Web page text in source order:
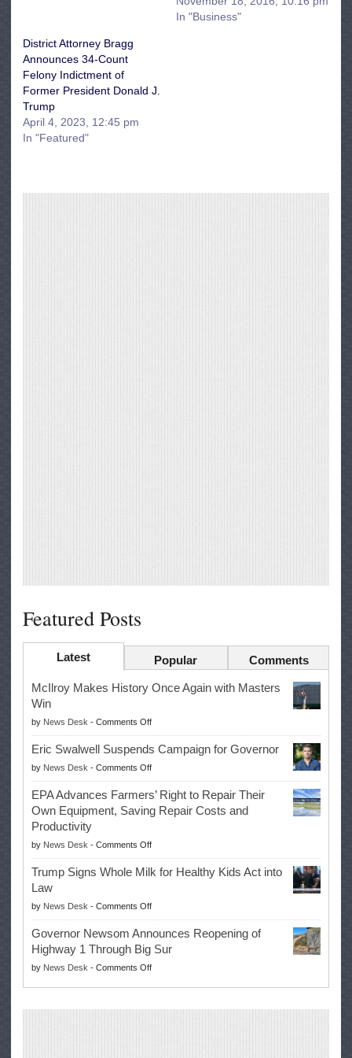
In "Business"
District Attorney Bragg
Announces 34-Count
Felony Indictment of
Former President Donald J.
Trump
April 4, 2023, 12:45 pm
In "Featured"
Featured Posts
Latest Popular Comments
McIlroy Makes History Once Again with Masters
Win
by News Desk - Comments Offon
McIlroy
Makes
History
Once
Again
with
Win
Eric Swalwell Suspends Campaign for Governor
by News Desk - Comments Offon
Eric
Swalwell
Suspends
for
Governor
EPA Advances Farmers’ Right to Repair Their
Own Equipment, Saving Repair Costs and
Productivity
by News Desk - Comments Offon
EPA
Advances
Right
to
Repair
Their
Own
Equipment,
Trump Signs Whole Milk for Healthy Kids Act into
Law
by News Desk - Comments Offon
Trump
Signs
Whole
Milk
Governor Newsom Announces Reopening of
Highway 1 Through Big Sur
by News Desk - Comments Offon